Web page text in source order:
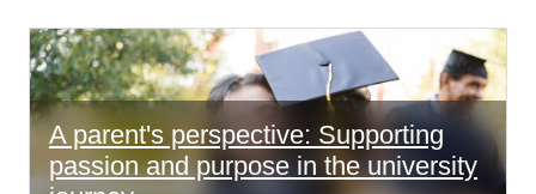
A parent's perspective: Supporting
passion and purpose in the university